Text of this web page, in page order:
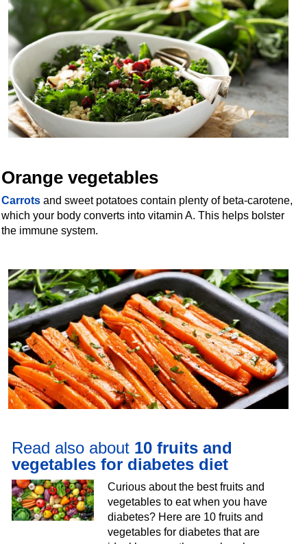
Orange vegetables
Carrots and sweet potatoes contain plenty of beta-carotene,
which your body converts into vitamin A. This helps bolster
the immune system.
Read also about 10 fruits and
vegetables for diabetes diet
Curious about the best fruits and
vegetables to eat when you have
diabetes? Here are 10 fruits and
vegetables for diabetes that are